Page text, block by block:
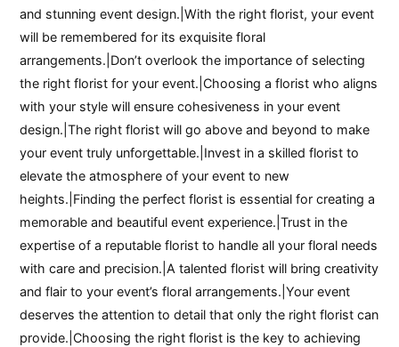
and stunning event design.|With the right florist, your event
will be remembered for its exquisite floral
arrangements.|Don’t overlook the importance of selecting
the right florist for your event.|Choosing a florist who aligns
with your style will ensure cohesiveness in your event
design.|The right florist will go above and beyond to make
your event truly unforgettable.|Invest in a skilled florist to
elevate the atmosphere of your event to new
heights.|Finding the perfect florist is essential for creating a
memorable and beautiful event experience.|Trust in the
expertise of a reputable florist to handle all your floral needs
with care and precision.|A talented florist will bring creativity
and flair to your event’s floral arrangements.|Your event
deserves the attention to detail that only the right florist can
provide.|Choosing the right florist is the key to achieving